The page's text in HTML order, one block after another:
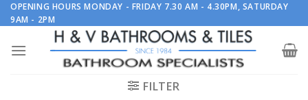
Skip
to
OPENING HOURS MONDAY - FRIDAY 7.30 AM - 4.30PM, SATURDAY
9AM - 2PM
FILTER